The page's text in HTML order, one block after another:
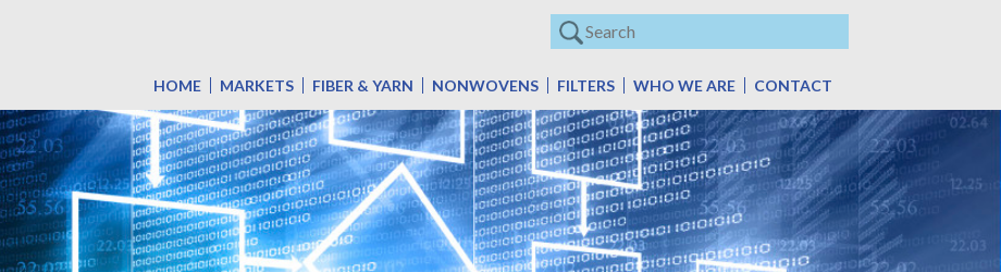
HOME MARKETS FIBER & YARN NONWOVENS FILTERS WHO WE ARE CONTACT